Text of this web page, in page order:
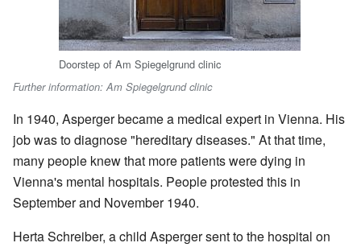
Doorstep of Am Spiegelgrund clinic
Further information: Am Spiegelgrund clinic
In 1940, Asperger became a medical expert in Vienna. His
job was to diagnose "hereditary diseases." At that time,
many people knew that more patients were dying in
Vienna's mental hospitals. People protested this in
September and November 1940.
Herta Schreiber, a child Asperger sent to the hospital on